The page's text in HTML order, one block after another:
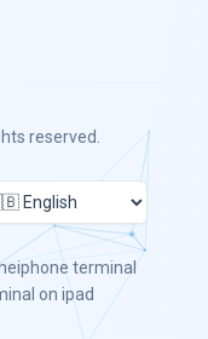
reserved.
iphone terminal
on ipad